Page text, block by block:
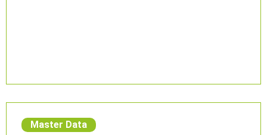
Master Data